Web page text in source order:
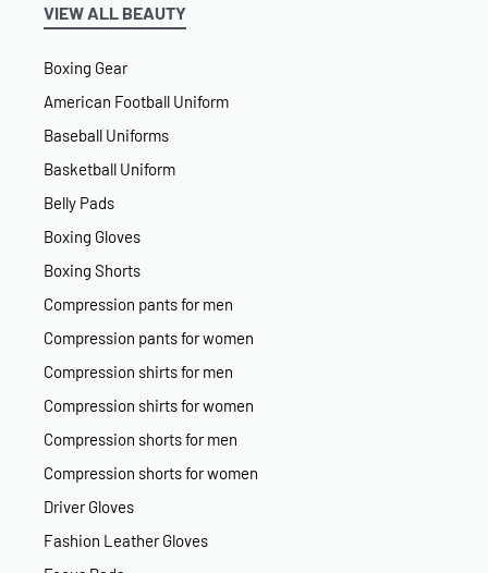
VIEW ALL BEAUTY
Boxing Gear
American Football Uniform
Baseball Uniforms
Basketball Uniform
Belly Pads
Boxing Gloves
Boxing Shorts
Compression pants for men
Compression pants for women
Compression shirts for men
Compression shirts for women
Compression shorts for men
Compression shorts for women
Driver Gloves
Fashion Leather Gloves